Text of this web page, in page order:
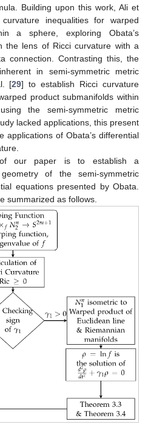
Building upon this work, Ali et
inequalities for warped
a sphere, exploring Obata’s
the lens of Ricci curvature with a
connection. Contrasting this, the
in semi-symmetric metric
[29] to establish Ricci curvature
product submanifolds within
the semi-symmetric metric
lacked applications, this present
applications of Obata’s differential
our paper is to establish a
of the semi-symmetric
equations presented by Obata.
summarized as follows.